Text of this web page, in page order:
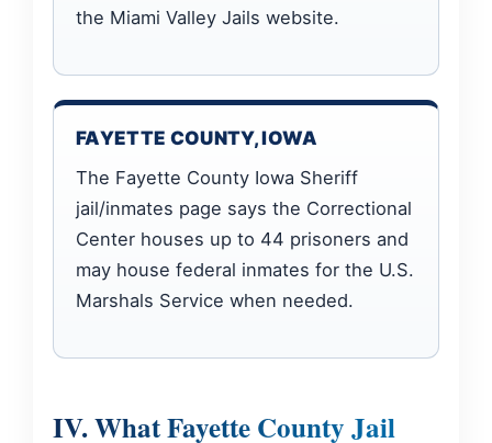
the Miami Valley Jails website.
FAYETTE COUNTY, IOWA
The Fayette County Iowa Sheriff
jail/inmates page says the Correctional
Center houses up to 44 prisoners and
may house federal inmates for the U.S.
Marshals Service when needed.
IV. What Fayette County Jail